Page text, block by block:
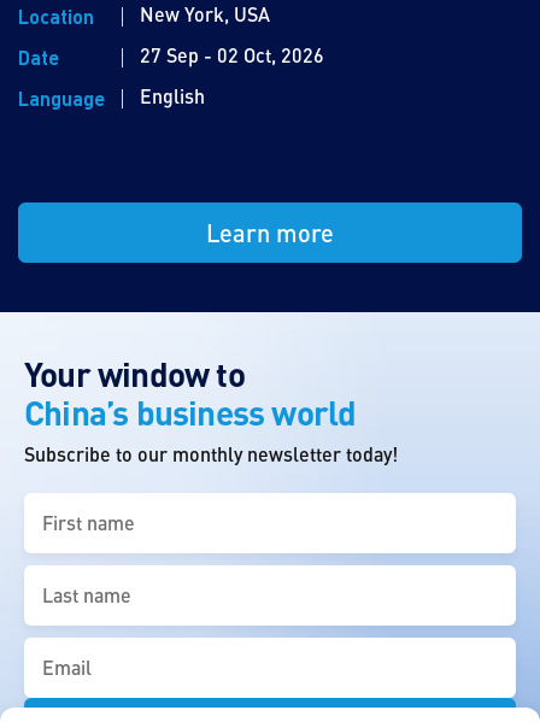
Location
New York, USA
Date
27 Sep - 02 Oct, 2026
Language
English
Learn more
Your window to
China’s business world
Subscribe to our monthly newsletter today!
name
(Required)
name
(Required)
Email
(Required)